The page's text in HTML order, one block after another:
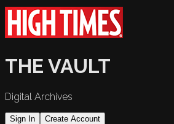
THE VAULT
Digital Archives
Sign In Create Account